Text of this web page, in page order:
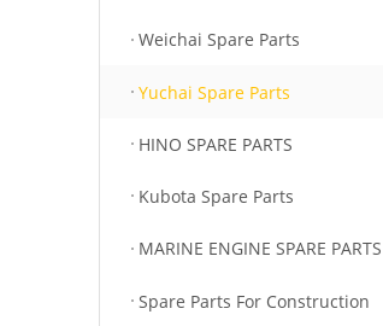
Weichai Spare Parts
Yuchai Spare Parts
HINO SPARE PARTS
Kubota Spare Parts
MARINE ENGINE SPARE PARTS
Spare Parts For Construction